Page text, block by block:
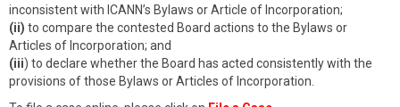
inconsistent with ICANN’s Bylaws or Article of Incorporation;
(ii) to compare the contested Board actions to the Bylaws or
Articles of Incorporation; and
(iii) to declare whether the Board has acted consistently with the
provisions of those Bylaws or Articles of Incorporation.